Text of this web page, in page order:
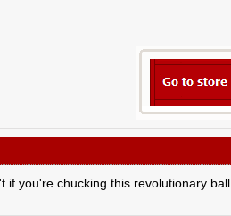
if you're chucking this revolutionary ball